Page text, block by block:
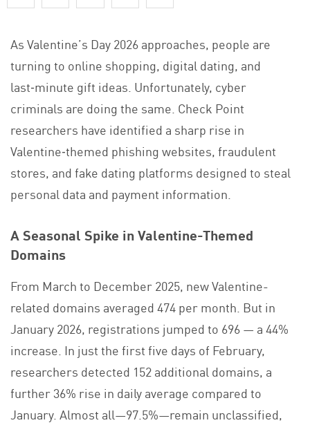
As Valentine’s Day 2026 approaches, people are
turning to online shopping, digital dating, and
last‑minute gift ideas. Unfortunately, cyber
criminals are doing the same. Check Point
researchers have identified a sharp rise in
Valentine‑themed phishing websites, fraudulent
stores, and fake dating platforms designed to steal
personal data and payment information.
A Seasonal Spike in Valentine-Themed
Domains
From March to December 2025, new Valentine-
related domains averaged 474 per month. But in
January 2026, registrations jumped to 696 — a 44%
increase. In just the first five days of February,
researchers detected 152 additional domains, a
further 36% rise in daily average compared to
January. Almost all—97.5%—remain unclassified,